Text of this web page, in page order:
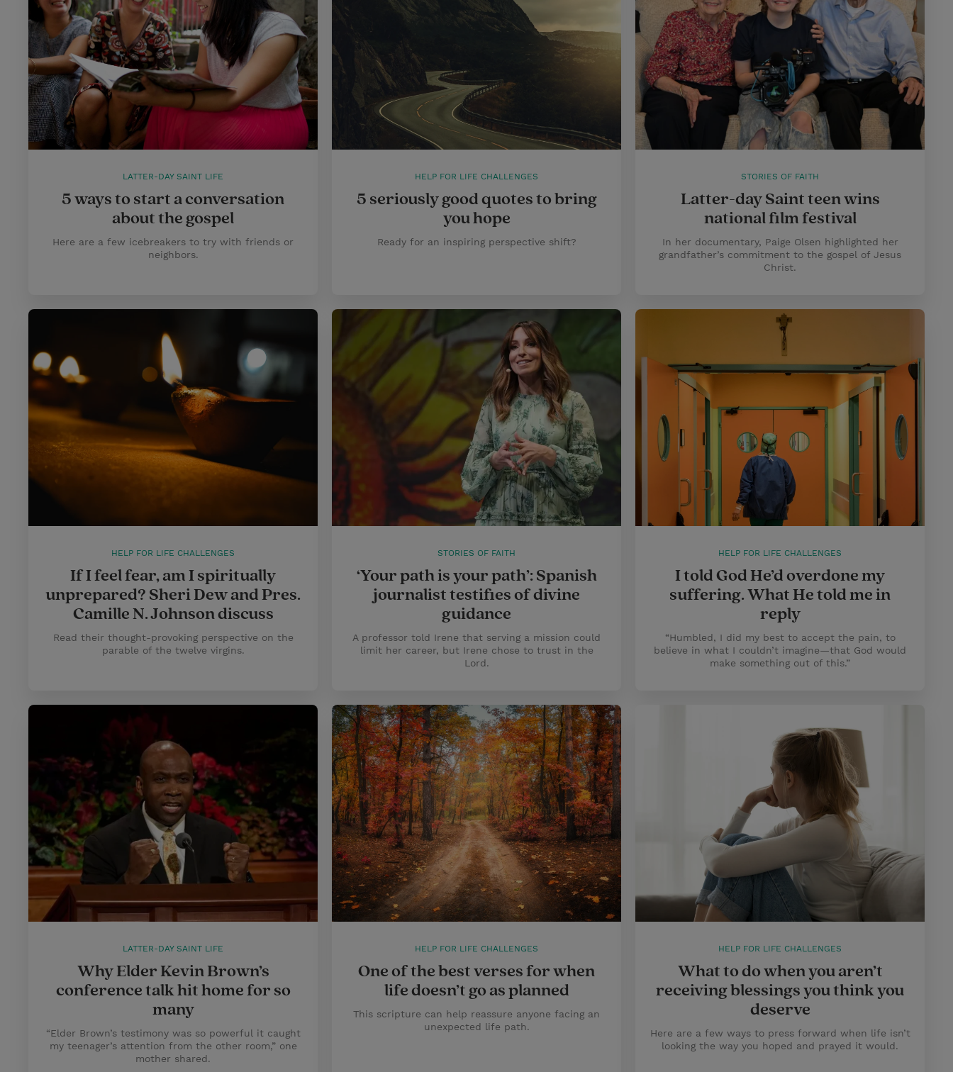
LATTER-DAY SAINT LIFE
5 ways to start a conversation
about the gospel
Here are a few icebreakers to try with friends or
neighbors.
HELP FOR LIFE CHALLENGES
5 seriously good quotes to bring
you hope
Ready for an inspiring perspective shift?
STORIES OF FAITH
Latter-day Saint teen wins
national film festival
In her documentary, Paige Olsen highlighted her
grandfather’s commitment to the gospel of Jesus
Christ.
HELP FOR LIFE CHALLENGES
If I feel fear, am I spiritually
unprepared? Sheri Dew and Pres.
Camille N. Johnson discuss
Read their thought-provoking perspective on the
parable of the twelve virgins.
STORIES OF FAITH
‘Your path is your path’: Spanish
journalist testifies of divine
guidance
A professor told Irene that serving a mission could
limit her career, but Irene chose to trust in the
Lord.
HELP FOR LIFE CHALLENGES
I told God He’d overdone my
suffering. What He told me in
reply
“Humbled, I did my best to accept the pain, to
believe in what I couldn’t imagine—that God would
make something out of this.”
LATTER-DAY SAINT LIFE
Why Elder Kevin Brown’s
conference talk hit home for so
many
“Elder Brown’s testimony was so powerful it caught
my teenager’s attention from the other room,” one
mother shared.
HELP FOR LIFE CHALLENGES
One of the best verses for when
life doesn’t go as planned
This scripture can help reassure anyone facing an
unexpected life path.
HELP FOR LIFE CHALLENGES
What to do when you aren’t
receiving blessings you think you
deserve
Here are a few ways to press forward when life isn’t
looking the way you hoped and prayed it would.